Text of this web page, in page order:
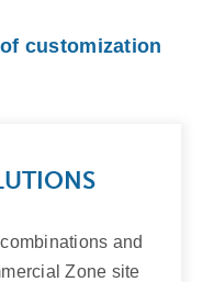
customization
and
Zone site